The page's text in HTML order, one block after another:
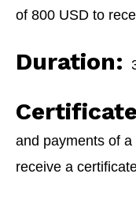
of 800 USD to
Duration:
and payments of
receive a